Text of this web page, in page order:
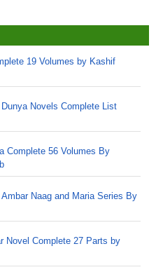
19 Volumes by Kashif
Dunya Novels Complete List
Complete 56 Volumes By
Naag and Maria Series By
Novel Complete 27 Parts by